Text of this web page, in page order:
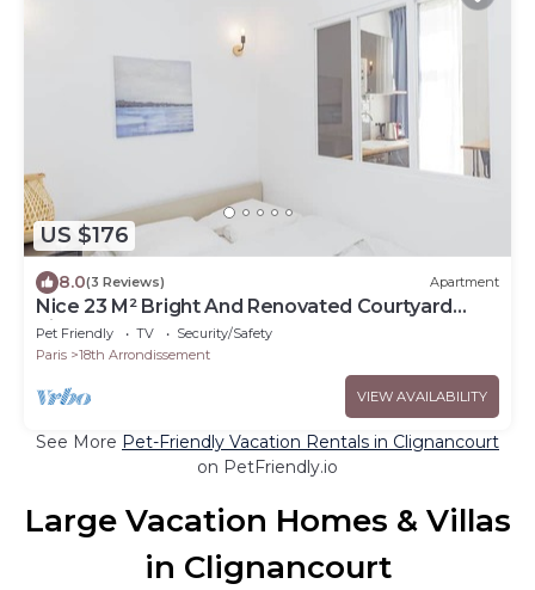
US $176
8.0(3 Reviews) Apartment
Nice 23 M² Bright And Renovated Courtyard
Side
Pet Friendly TV
Security/Safety
Paris
18th Arrondissement
VIEW AVAILABILITY
See More Pet-Friendly Vacation Rentals in Clignancourt
on PetFriendly.io
Large Vacation Homes & Villas
in Clignancourt